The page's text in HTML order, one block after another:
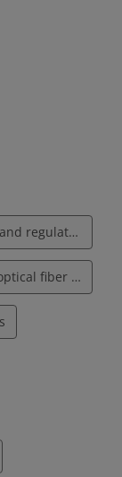
for
Adheres to local, state, and federal codes and regulations
Advanced troubleshooting of copper and optical fiber media systems